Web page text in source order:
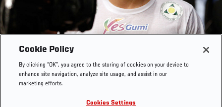
Cookie Policy
By clicking “OK”, you agree to the storing of cookies on your device to
enhance site navigation, analyze site usage, and assist in our
marketing efforts.
Cookies Settings